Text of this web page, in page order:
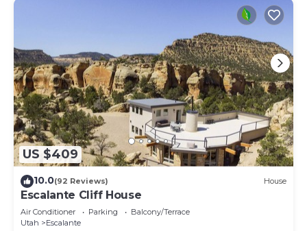
US $409
10.0(92 Reviews) House
Escalante Cliff House
Air Conditioner Parking
Balcony/Terrace
Utah
Escalante